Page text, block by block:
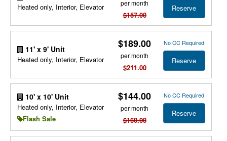
Heated only, Interior, Elevator per month
$157.00
Reserve
11' x 9' Unit
Heated only, Interior, Elevator
$189.00
per month
$211.00
No CC Required
Reserve
10' x 10' Unit
Heated only, Interior, Elevator
Flash Sale
$144.00
per month
$160.00
No CC Required
Reserve